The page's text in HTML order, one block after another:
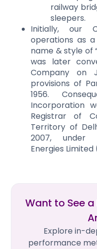
railway
sleepers.
Initially, our
operations as
name & style of
was later
Company on
provisions of
1956.
Incorporation
Registrar of
Territory of
2007, under
Energies Limited
Want to See
Explore in-
performance